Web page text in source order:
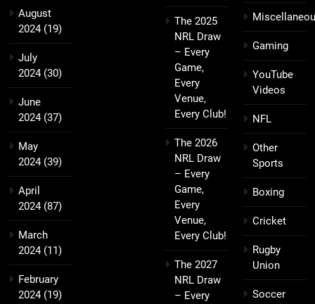
August
2024(19)
July
2024(30)
June
2024(37)
May
2024(39)
April
2024(87)
March
2024(11)
February
2024(19)
The 2025
NRL Draw
– Every
Game,
Every
Venue,
Every Club!
The 2026
NRL Draw
– Every
Game,
Every
Venue,
Every Club!
The 2027
NRL Draw
– Every
Gaming
YouTube
Videos
NFL
Other
Sports
Boxing
Cricket
Rugby
Union
Soccer